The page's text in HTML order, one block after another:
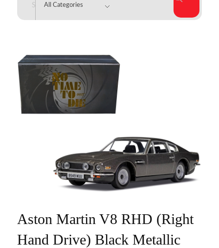
Aston Martin V8 RHD (Right
Hand Drive) Black Metallic